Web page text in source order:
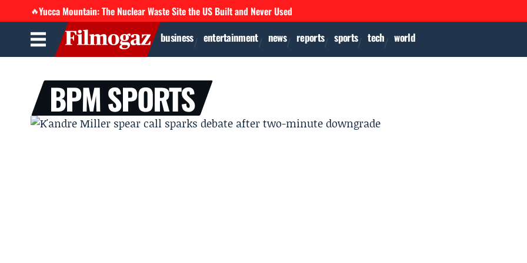
🔥Yucca Mountain: The Nuclear Waste Site the US Built and Never Used
business entertainment news reports sports tech world
BPM SPORTS